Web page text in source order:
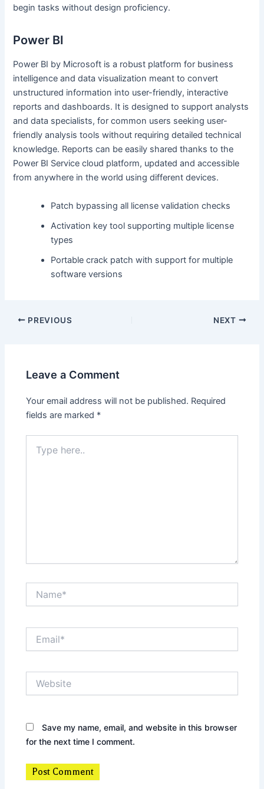
begin tasks without design proficiency.
Power BI
Power BI by Microsoft is a robust platform for business
intelligence and data visualization meant to convert
unstructured information into user-friendly, interactive
reports and dashboards. It is designed to support analysts
and data specialists, for common users seeking user-
friendly analysis tools without requiring detailed technical
knowledge. Reports can be easily shared thanks to the
Power BI Service cloud platform, updated and accessible
from anywhere in the world using different devices.
Patch bypassing all license validation checks
Activation key tool supporting multiple license
types
Portable crack patch with support for multiple
software versions
PREVIOUS NEXT
Leave a Comment
Your email address will not be published. Required
fields are marked *
here..
Save my name, email, and website in this browser
for the next time I comment.